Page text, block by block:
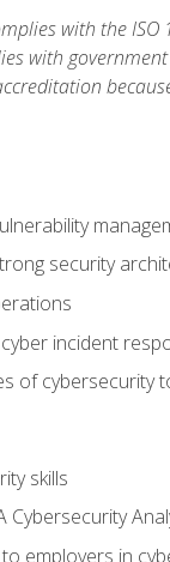
with the
with
security
incident
of cybersecurity
skills
employers in